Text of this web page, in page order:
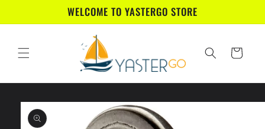
WELCOME TO YASTERGO STORE
Cart
Skip to
product
information